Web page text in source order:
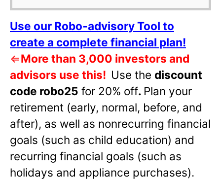
Use our Robo-advisory Tool to
create a complete financial plan!
⇐More than 3,000 investors and
advisors use this! Use the discount
code robo25 for 20% off. Plan your
retirement (early, normal, before, and
after), as well as nonrecurring financial
goals (such as child education) and
recurring financial goals (such as
holidays and appliance purchases).